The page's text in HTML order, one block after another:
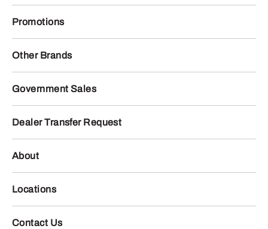
Promotions
Other Brands
Government Sales
Dealer Transfer Request
About
Locations
Contact Us